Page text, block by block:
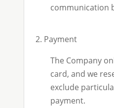
communication
2. Payment
The Company
card, and we
exclude
payment.